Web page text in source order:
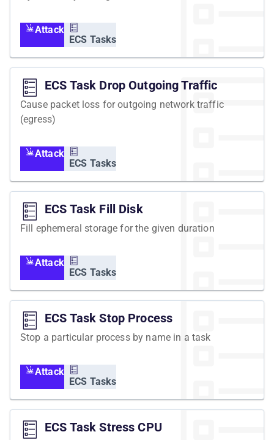
Attack
ECS Tasks
ECS Task Drop Outgoing Traffic
Cause packet loss for outgoing network traffic
(egress)
Attack
ECS Tasks
ECS Task Fill Disk
Fill ephemeral storage for the given duration
Attack
ECS Tasks
ECS Task Stop Process
Stop a particular process by name in a task
Attack
ECS Tasks
ECS Task Stress CPU